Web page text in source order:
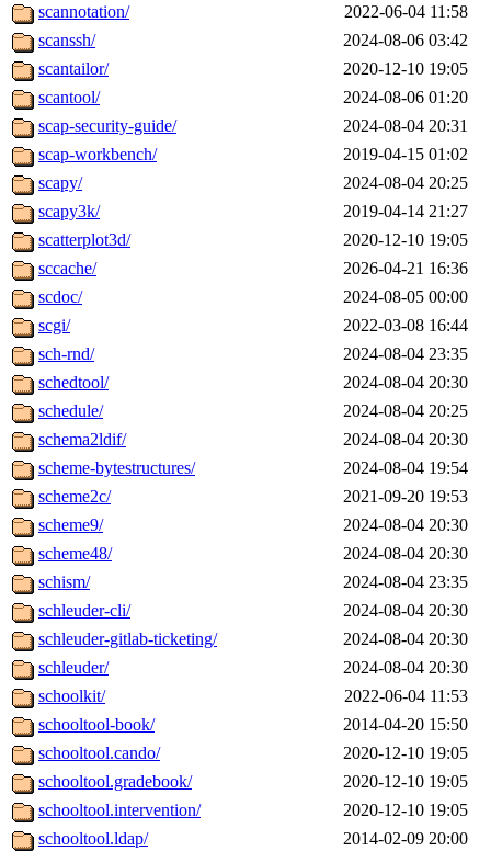
scannotation/
2022-06-04 11:58
scanssh/
2024-08-06 03:42
scantailor/
2020-12-10 19:05
scantool/
2024-08-06 01:20
scap-security-guide/
2024-08-04 20:31
scap-workbench/
2019-04-15 01:02
scapy/
2024-08-04 20:25
scapy3k/
2019-04-14 21:27
scatterplot3d/
2020-12-10 19:05
sccache/
2026-04-21 16:36
scdoc/
2024-08-05 00:00
scgi/
2022-03-08 16:44
sch-rnd/
2024-08-04 23:35
schedtool/
2024-08-04 20:30
schedule/
2024-08-04 20:25
schema2ldif/
2024-08-04 20:30
scheme-bytestructures/
2024-08-04 19:54
scheme2c/
2021-09-20 19:53
scheme9/
2024-08-04 20:30
scheme48/
2024-08-04 20:30
schism/
2024-08-04 23:35
schleuder-cli/
2024-08-04 20:30
schleuder-gitlab-ticketing/
2024-08-04 20:30
schleuder/
2024-08-04 20:30
schoolkit/
2022-06-04 11:53
schooltool-book/
2014-04-20 15:50
schooltool.cando/
2020-12-10 19:05
schooltool.gradebook/
2020-12-10 19:05
schooltool.intervention/
2020-12-10 19:05
schooltool.ldap/
2014-02-09 20:00